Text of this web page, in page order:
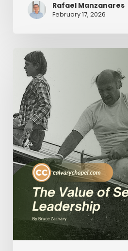
Rafael Manzanares
February 17, 2026
The
Value
Servant
Leadership